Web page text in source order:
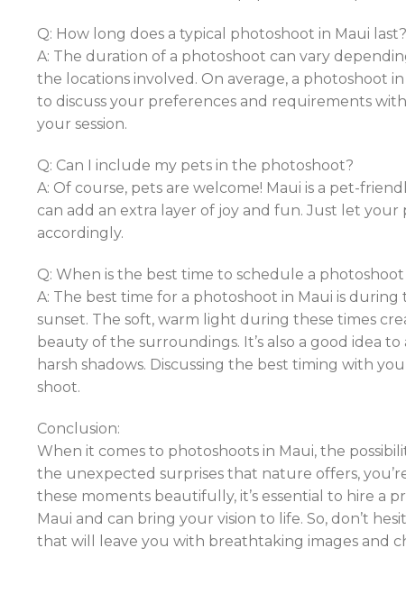
Q: How long does a typical photoshoot in Maui last?
A: The duration of a photoshoot can vary
the locations involved. On average, a photoshoot
to discuss your preferences and requirements
your session.
Q: Can I include my pets in the photoshoot?
A: Of course, pets are welcome! Maui is a pet-
can add an extra layer of joy and fun. Just let
accordingly.
Q: When is the best time to schedule a photoshoot
A: The best time for a photoshoot in Maui is
sunset. The soft, warm light during these times
beauty of the surroundings. It’s also a good idea
harsh shadows. Discussing the best timing with
shoot.
Conclusion:
When it comes to photoshoots in Maui, the
the unexpected surprises that nature offers,
these moments beautifully, it’s essential to hire a
Maui and can bring your vision to life. So, don’t
that will leave you with breathtaking images and